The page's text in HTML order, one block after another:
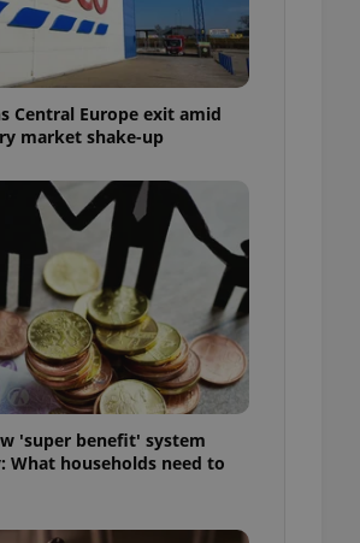
Central Europe exit amid
market shake-up
'super benefit' system
What households need to